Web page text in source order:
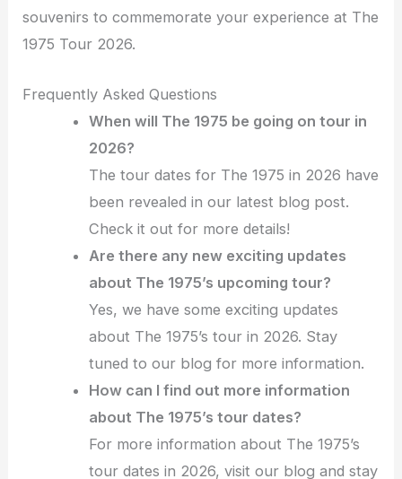
souvenirs to commemorate your experience at The
1975 Tour 2026.
Frequently Asked Questions
When will The 1975 be going on tour in
2026?
The tour dates for The 1975 in 2026 have
been revealed in our latest blog post.
Check it out for more details!
Are there any new exciting updates
about The 1975’s upcoming tour?
Yes, we have some exciting updates
about The 1975’s tour in 2026. Stay
tuned to our blog for more information.
How can I find out more information
about The 1975’s tour dates?
For more information about The 1975’s
tour dates in 2026, visit our blog and stay